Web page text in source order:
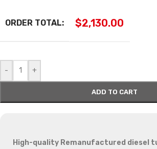
ORDER TOTAL: $2,130.00
- +
ADD TO CART
High-quality Remanufactured diesel